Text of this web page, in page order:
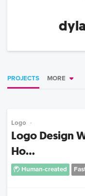
PROJECTS MORE
Logo
Logo Design
Ho...
Human-created